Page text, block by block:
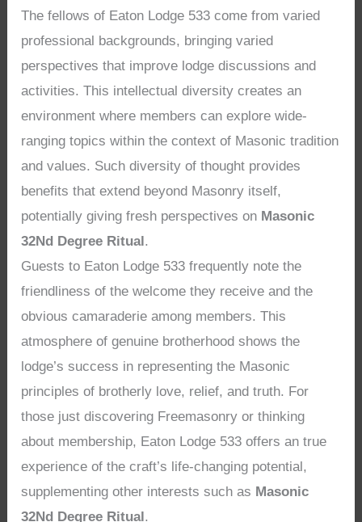
The fellows of Eaton Lodge 533 come from varied
professional backgrounds, bringing varied
perspectives that improve lodge discussions and
activities. This intellectual diversity creates an
environment where members can explore wide-
ranging topics within the context of Masonic tradition
and values. Such diversity of thought provides
benefits that extend beyond Masonry itself,
potentially giving fresh perspectives on Masonic
32Nd Degree Ritual.
Guests to Eaton Lodge 533 frequently note the
friendliness of the welcome they receive and the
obvious camaraderie among members. This
atmosphere of genuine brotherhood shows the
lodge’s success in representing the Masonic
principles of brotherly love, relief, and truth. For
those just discovering Freemasonry or thinking
about membership, Eaton Lodge 533 offers an true
experience of the craft’s life-changing potential,
supplementing other interests such as Masonic
32Nd Degree Ritual.